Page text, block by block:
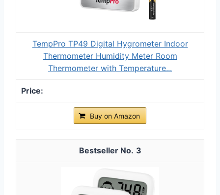
TempPro TP49 Digital Hygrometer Indoor
Thermometer Humidity Meter Room
Thermometer with Temperature...
Buy on Amazon
3